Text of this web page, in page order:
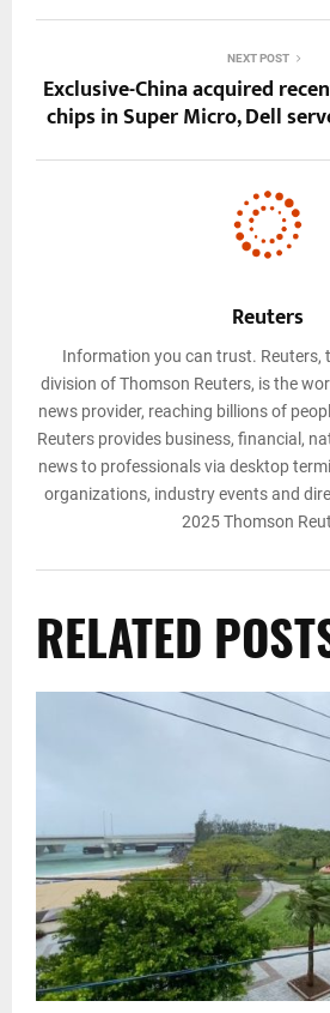
NEXT POST
Exclusive-China acquired
chips in Super Micro, Dell
Reuters
Information you can trust. Reuters,
division of Thomson Reuters, is the
news provider, reaching billions of
Reuters provides business, financial,
news to professionals via desktop
organizations, industry events and
2025 Thomson
RELATED